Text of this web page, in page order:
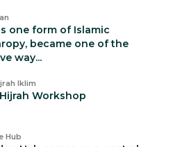
one form of Islamic
became one of the
way...
Iklim
Workshop
Hub